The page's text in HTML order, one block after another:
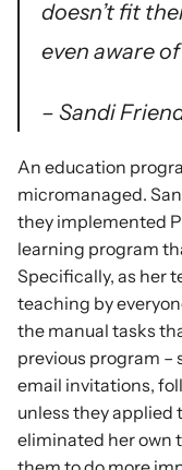
doesn’t fit
even aware
– Sandi
An education
micromanaged.
they implemented
learning program
Specifically, as her
teaching by
the manual tasks
previous program –
email invitations,
unless they applied
eliminated her own